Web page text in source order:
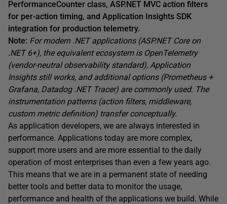
PerformanceCounter class, ASP.NET MVC action filters
for per-action timing, and Application Insights SDK
integration for production telemetry.
Note: For modern .NET applications (ASP.NET Core on
.NET 6+), the equivalent ecosystem is OpenTelemetry
(vendor-neutral observability standard), Application
Insights still works, and additional options (Prometheus +
Grafana, Datadog .NET Tracer) are commonly used. The
instrumentation patterns (action filters, middleware,
custom metric definition) transfer conceptually.
As application developers, we are always interested in
performance. Applications today are more complex,
support more users and are more essential to the daily
operation of most enterprises than even a few years ago.
This means that we are in a permanent state of needing
better tools and better data to monitor the usage,
performance and health of the applications we build. While